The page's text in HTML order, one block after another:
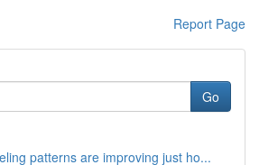
Report Page
Go
patterns are improving just ho...